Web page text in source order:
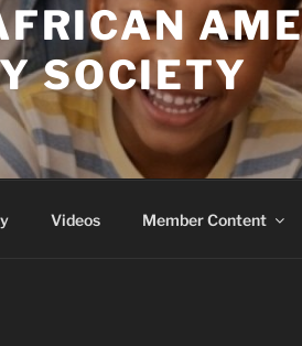
SOCIETY
Videos Member Content